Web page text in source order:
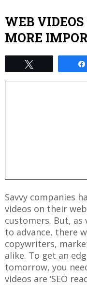
WEB
MORE
Savvy companies
videos on their
customers. But,
to advance, there
copywriters,
alike. To get an
tomorrow, you
videos are ‘SEO